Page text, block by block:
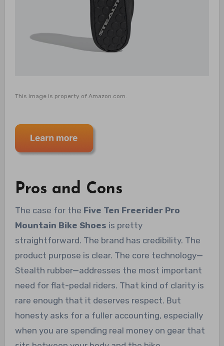
This image is property of Amazon.com.
Pros and Cons
The case for the Five Ten Freerider Pro
Mountain Bike Shoes is pretty
straightforward. The brand has credibility. The
product purpose is clear. The core technology—
Stealth rubber—addresses the most important
need for flat-pedal riders. That kind of clarity is
rare enough that it deserves respect. But
honesty asks for a fuller accounting, especially
when you are spending real money on gear that